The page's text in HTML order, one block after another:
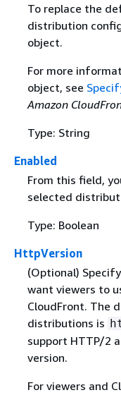
To replace the
distribution
object.
For more
object, see
Amazon
Type: String
Enabled
From this field,
selected
Type: Boolean
HttpVersion
(Optional)
want viewers to
CloudFront. The
distributions is
support HTTP/2
version.
For viewers and